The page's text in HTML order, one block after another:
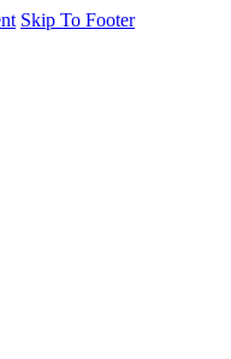
Skip To Footer